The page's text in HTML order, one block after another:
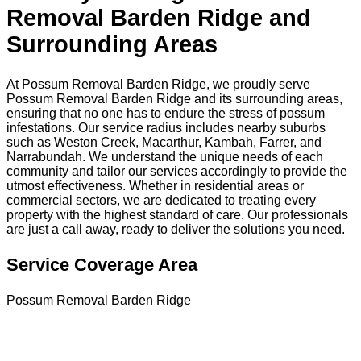
Removal Barden Ridge and
Surrounding Areas
At Possum Removal Barden Ridge, we proudly serve
Possum Removal Barden Ridge and its surrounding areas,
ensuring that no one has to endure the stress of possum
infestations. Our service radius includes nearby suburbs
such as Weston Creek, Macarthur, Kambah, Farrer, and
Narrabundah. We understand the unique needs of each
community and tailor our services accordingly to provide the
utmost effectiveness. Whether in residential areas or
commercial sectors, we are dedicated to treating every
property with the highest standard of care. Our professionals
are just a call away, ready to deliver the solutions you need.
Service Coverage Area
Possum Removal Barden Ridge